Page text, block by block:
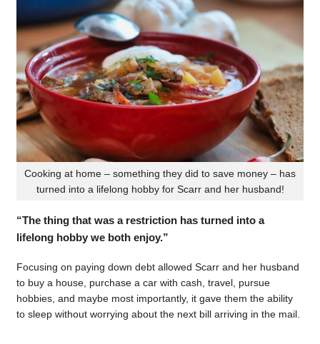
Cooking at home – something they did to save money – has
turned into a lifelong hobby for Scarr and her husband!
“The thing that was a restriction has turned into a
lifelong hobby we both enjoy.”
Focusing on paying down debt allowed Scarr and her husband
to buy a house, purchase a car with cash, travel, pursue
hobbies, and maybe most importantly, it gave them the ability
to sleep without worrying about the next bill arriving in the mail.